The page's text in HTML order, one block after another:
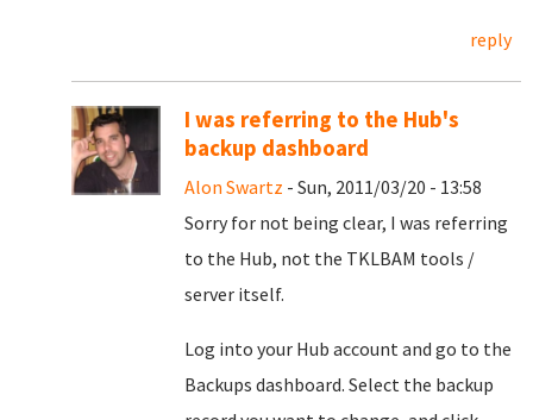
reply
I was referring to the Hub's
backup dashboard
Alon Swartz - Sun, 2011/03/20 - 13:58
Sorry for not being clear, I was referring
to the Hub, not the TKLBAM tools /
server itself.
Log into your Hub account and go to the
Backups dashboard. Select the backup